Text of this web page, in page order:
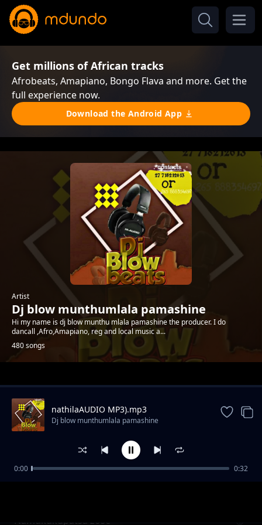
Get millions of African tracks
Afrobeats, Amapiano, Bongo Flava and more. Get the
full experience now.
Download the Android App
Artist
Dj blow munthumlala pamashine
Hi my name is dj blow munthu mlala pamashine the producer. I do
dancall ,Afro,Amapiano, reg and local music a...
480 songs
Trending
Namukukupatsa zose
nathilaAUDIO MP3).mp3
Dj blow munthumlala pamashine
0:00 0:32